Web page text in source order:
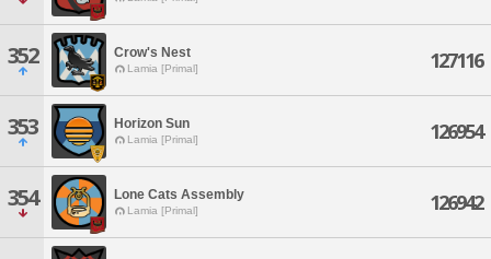
352 Crow's Nest
Lamia [Primal] 127116
353 Horizon Sun
Lamia [Primal] 126954
354 Lone Cats Assembly
Lamia [Primal] 126942